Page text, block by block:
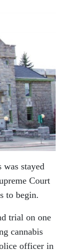
was stayed
Court
to begin.
trial on one
cannabis
officer in